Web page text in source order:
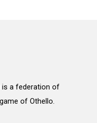
is a federation of
of Othello.